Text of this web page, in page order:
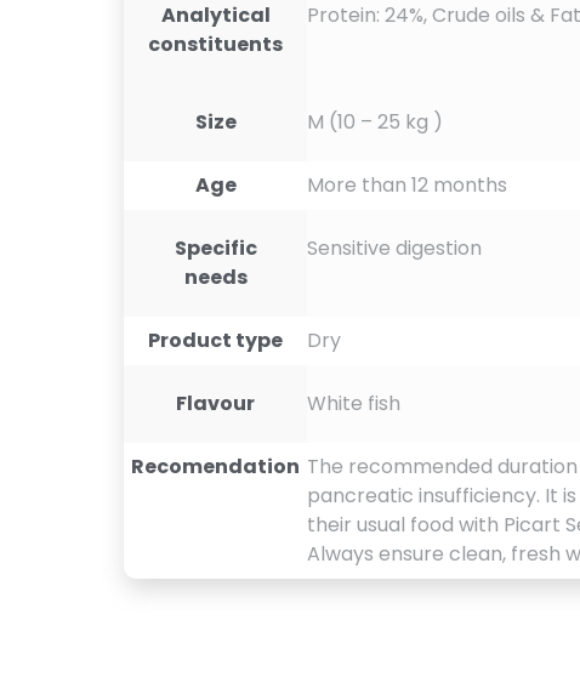
Analytical
constituents
Protein: 24%, Crude oils &
Size M (10 – 25 kg )
Age More than 12 months
Specific
needs
Sensitive digestion
Product type Dry
Flavour White fish
Recomendation The recommended
pancreatic insufficiency. It
their usual food with Picart
Always ensure clean, fresh